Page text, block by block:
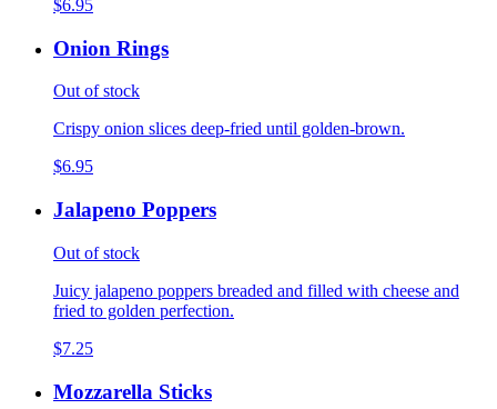
$6.95
Onion Rings
Out of stock
Crispy onion slices deep-fried until golden-brown.
$6.95
Jalapeno Poppers
Out of stock
Juicy jalapeno poppers breaded and filled with cheese and
fried to golden perfection.
$7.25
Mozzarella Sticks